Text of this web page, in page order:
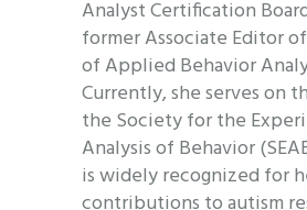
Analyst Certification
former Associate Editor
of Applied Behavior
Currently, she serves on
the Society for the
Analysis of Behavior
is widely recognized for